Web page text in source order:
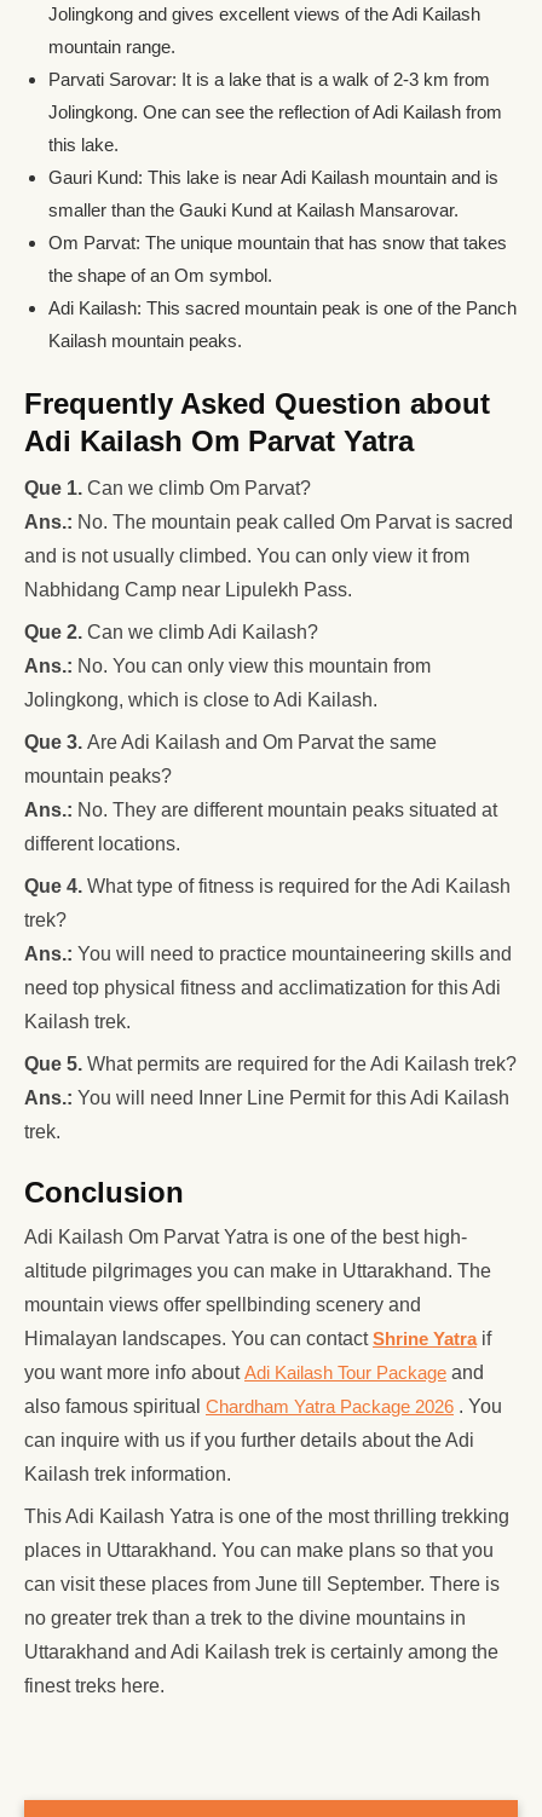
Jolingkong and gives excellent views of the Adi Kailash
mountain range.
Parvati Sarovar: It is a lake that is a walk of 2-3 km from
Jolingkong. One can see the reflection of Adi Kailash from
this lake.
Gauri Kund: This lake is near Adi Kailash mountain and is
smaller than the Gauki Kund at Kailash Mansarovar.
Om Parvat: The unique mountain that has snow that takes
the shape of an Om symbol.
Adi Kailash: This sacred mountain peak is one of the Panch
Kailash mountain peaks.
Frequently Asked Question about
Adi Kailash Om Parvat Yatra
Que 1. Can we climb Om Parvat?
Ans.: No. The mountain peak called Om Parvat is sacred
and is not usually climbed. You can only view it from
Nabhidang Camp near Lipulekh Pass.
Que 2. Can we climb Adi Kailash?
Ans.: No. You can only view this mountain from
Jolingkong, which is close to Adi Kailash.
Que 3. Are Adi Kailash and Om Parvat the same
mountain peaks?
Ans.: No. They are different mountain peaks situated at
different locations.
Que 4. What type of fitness is required for the Adi Kailash
trek?
Ans.: You will need to practice mountaineering skills and
need top physical fitness and acclimatization for this Adi
Kailash trek.
Que 5. What permits are required for the Adi Kailash trek?
Ans.: You will need Inner Line Permit for this Adi Kailash
trek.
Conclusion
Adi Kailash Om Parvat Yatra is one of the best high-
altitude pilgrimages you can make in Uttarakhand. The
mountain views offer spellbinding scenery and
Himalayan landscapes. You can contactShrine Yatraif
you want more info aboutAdi Kailash Tour Package and
also famous spiritual Chardham Yatra Package 2026 . You
can inquire with us if you further details about the Adi
Kailash trek information.
This Adi Kailash Yatra is one of the most thrilling trekking
places in Uttarakhand. You can make plans so that you
can visit these places from June till September. There is
no greater trek than a trek to the divine mountains in
Uttarakhand and Adi Kailash trek is certainly among the
finest treks here.